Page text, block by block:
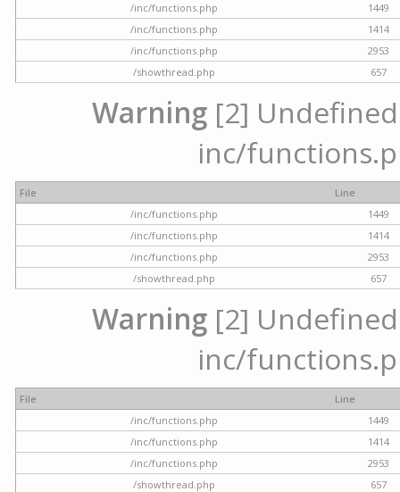
/inc/functions.php
1449
/inc/functions.php
1414
/inc/functions.php
2953
/showthread.php
657
Warning [2]
inc/
File
Line
/inc/functions.php
1449
/inc/functions.php
1414
/inc/functions.php
2953
/showthread.php
657
Warning [2]
inc/
File
Line
/inc/functions.php
1449
/inc/functions.php
1414
/inc/functions.php
2953
/showthread.php
657